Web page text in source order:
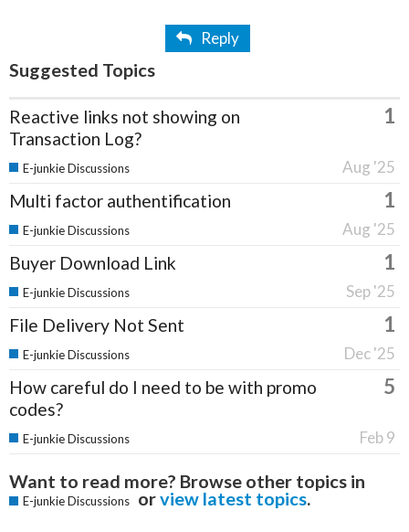
Reply
Suggested Topics
Reactive links not showing on
Transaction Log?
1
Aug '25
E-junkie Discussions
Multi factor authentification 1
Aug '25
E-junkie Discussions
Buyer Download Link 1
Sep '25
E-junkie Discussions
File Delivery Not Sent 1
Dec '25
E-junkie Discussions
How careful do I need to be with promo
codes?
5
Feb 9
E-junkie Discussions
Want to read more? Browse other topics in
E-junkie Discussions orview latest topics.